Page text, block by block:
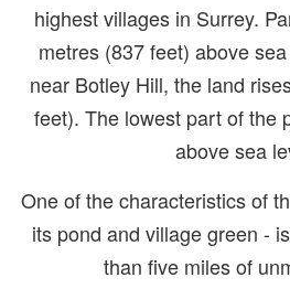
highest villages in Surrey.
metres (837 feet) above
near Botley Hill, the land
feet). The lowest part of the
above sea
One of the characteristics of
its pond and village green -
than five miles of